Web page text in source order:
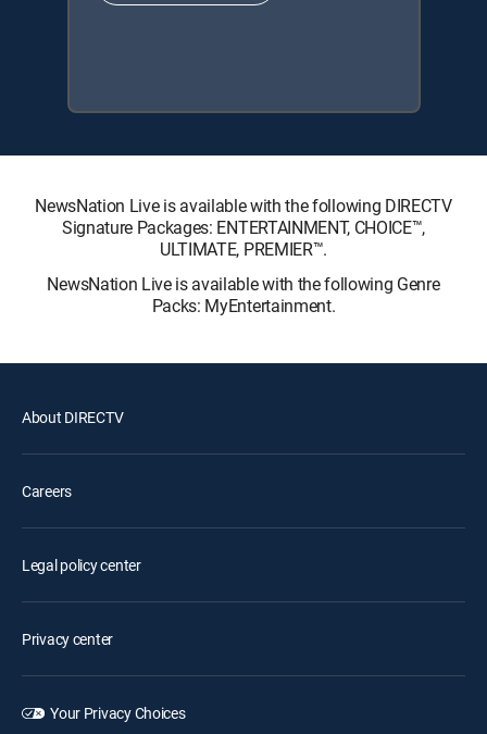
NewsNation Live is available with the following DIRECTV
Signature Packages: ENTERTAINMENT, CHOICE™,
ULTIMATE, PREMIER™.
NewsNation Live is available with the following Genre
Packs: MyEntertainment.
About DIRECTV
Careers
Legal policy center
Privacy center
Your Privacy Choices